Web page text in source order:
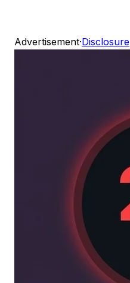
Advertisement·Disclosure